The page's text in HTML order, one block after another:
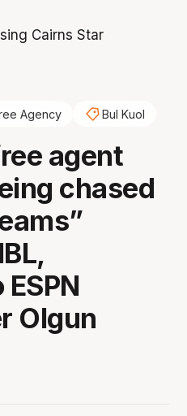
Agency Bul Kuol
agent
chased
Olgun